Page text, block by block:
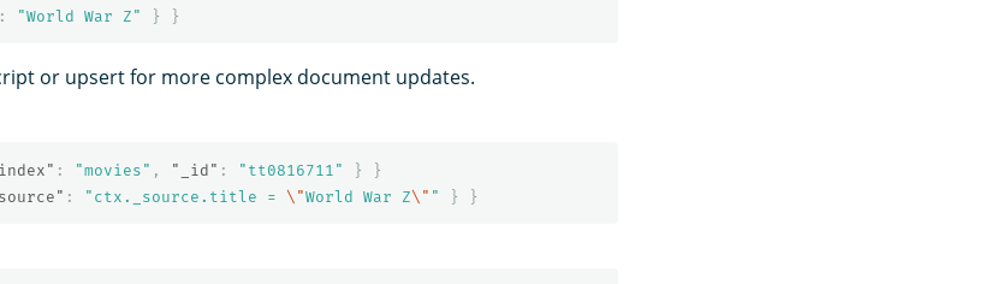
: "World War Z" } }
or upsert for more complex document updates.
: "movies" , "_id" : "tt0816711" }
}
: "ctx._source.title = \"World War Z\" " } }